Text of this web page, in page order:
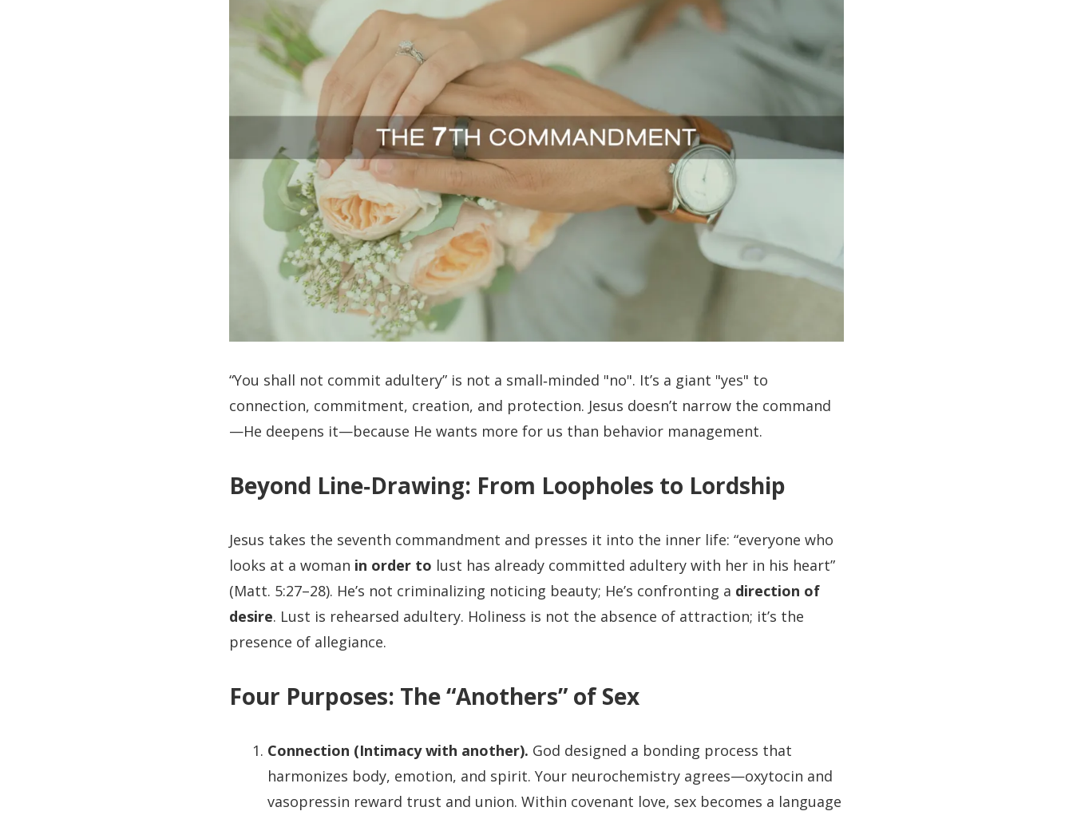
“You shall not commit adultery” is not a small‑minded "no". It’s a giant "yes" to
connection, commitment, creation, and protection. Jesus doesn’t narrow the command
—He deepens it—because He wants more for us than behavior management.
Beyond Line‑Drawing: From Loopholes to Lordship
Jesus takes the seventh commandment and presses it into the inner life: “everyone who
looks at a woman in order to lust has already committed adultery with her in his heart”
(Matt. 5:27–28). He’s not criminalizing noticing beauty; He’s confronting a direction of
desire. Lust is rehearsed adultery. Holiness is not the absence of attraction; it’s the
presence of allegiance.
Four Purposes: The “Anothers” of Sex
Connection (Intimacy with another). God designed a bonding process that
harmonizes body, emotion, and spirit. Your neurochemistry agrees—oxytocin and
vasopressin reward trust and union. Within covenant love, sex becomes a language